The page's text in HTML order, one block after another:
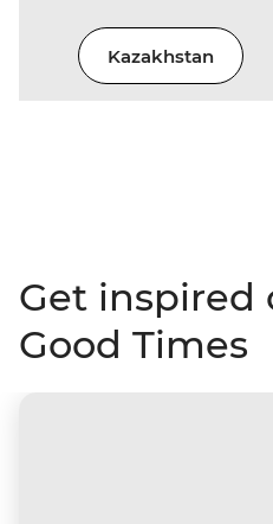
Kazakhstan
Get inspired
Good Times